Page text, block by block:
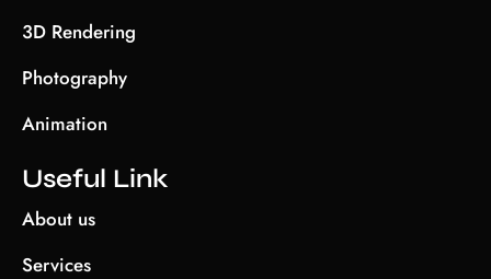
3D Rendering
Photography
Animation
Useful Link
About us
Services